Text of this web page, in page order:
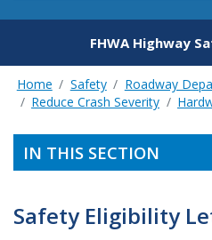
FHWA Highway
Home Safety
Roadway
Reduce Crash Severity
IN THIS SECTION
Safety Eligibility